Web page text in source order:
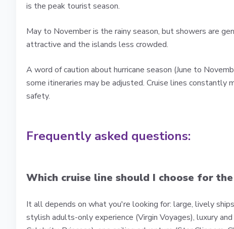
is the peak tourist season.
May to November is the rainy season, but showers are
attractive and the islands less crowded.
A word of caution about hurricane season (June to
some itineraries may be adjusted. Cruise lines constantly
safety.
Frequently asked questions:
Which cruise line should I choose for
It all depends on what you're looking for: large, lively
stylish adults-only experience (Virgin Voyages), luxury